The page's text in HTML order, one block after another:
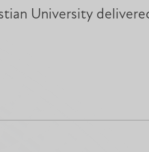
University